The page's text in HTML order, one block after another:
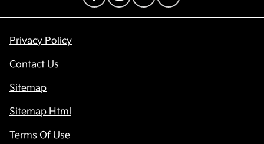
Privacy Policy
Contact Us
Sitemap
Sitemap Html
Terms Of Use